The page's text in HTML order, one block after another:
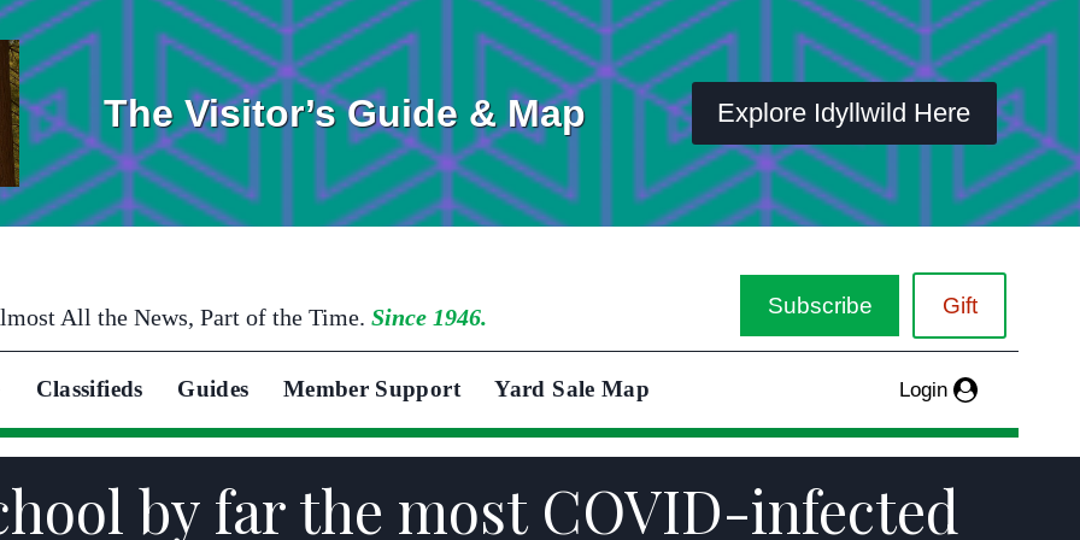
The Visitor’s Guide & Map Explore Idyllwild Here
All the News, Part of the Time. Since 1946. Subscribe Gift
Classifieds Guides Member Support Yard Sale Map Login
by far the most COVID-infected